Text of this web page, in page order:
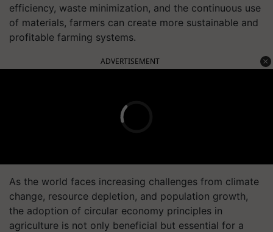
efficiency, waste minimization, and the continuous use
of materials, farmers can create more sustainable and
profitable farming systems.
ADVERTISEMENT
As the world faces increasing challenges from climate
change, resource depletion, and population growth,
the adoption of circular economy principles in
agriculture is not only beneficial but essential for a